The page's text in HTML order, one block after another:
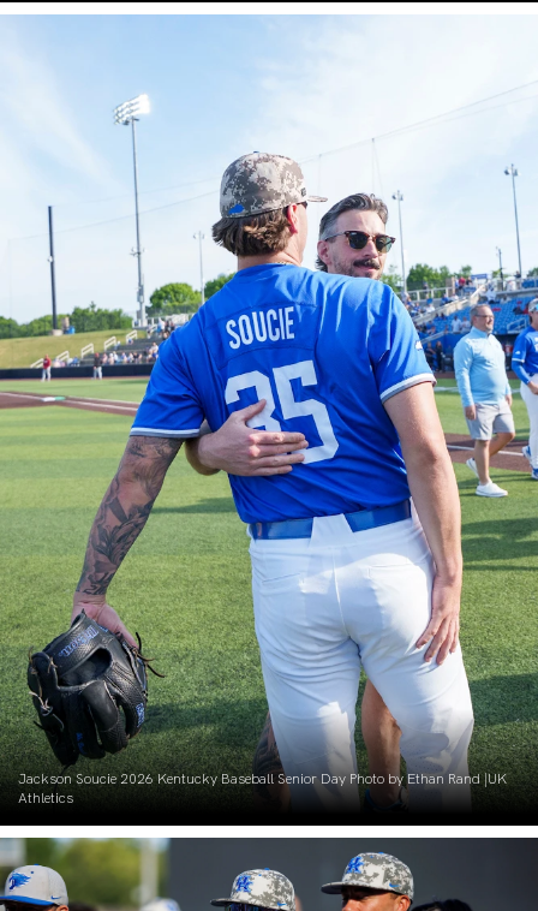
Jackson Soucie 2026 Kentucky Baseball Senior Day Photo by Ethan Rand |UK
Athletics